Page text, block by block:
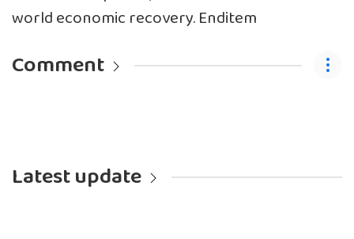
world economic recovery. Enditem
Comment
Latest update